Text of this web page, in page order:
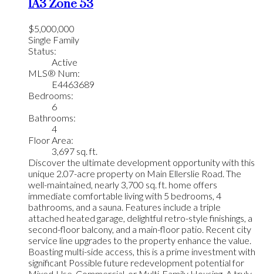
1A3Zone 53
$5,000,000
Single Family
Status:
Active
MLS® Num:
E4463689
Bedrooms:
6
Bathrooms:
4
Floor Area:
3,697 sq. ft.
Discover the ultimate development opportunity with this
unique 2.07-acre property on Main Ellerslie Road. The
well-maintained, nearly 3,700 sq. ft. home offers
immediate comfortable living with 5 bedrooms, 4
bathrooms, and a sauna. Features include a triple
attached heated garage, delightful retro-style finishings, a
second-floor balcony, and a main-floor patio. Recent city
service line upgrades to the property enhance the value.
Boasting multi-side access, this is a prime investment with
significant Possible future redevelopment potential for